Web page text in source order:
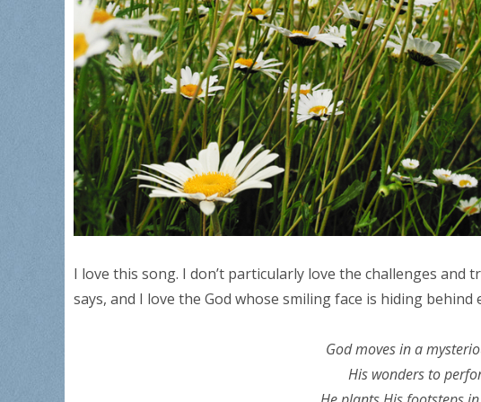
I love this song. I don’t particularly love the challenges and
says, and I love the God whose smiling face is hiding
God moves in a
His wonders to